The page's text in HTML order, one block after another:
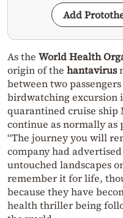
Add
As the World Health
origin of the hantavirus
between two
birdwatching excursion
quarantined cruise ship
continue as normally as
“The journey you will
company had
untouched landscapes
remember it for life,
because they have
health thriller being